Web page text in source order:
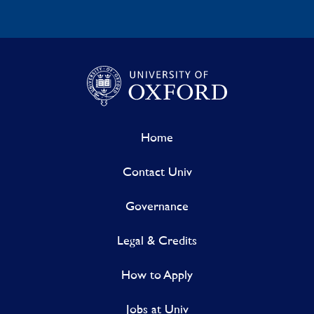
Home
Contact Univ
Governance
Legal & Credits
How to Apply
Jobs at Univ